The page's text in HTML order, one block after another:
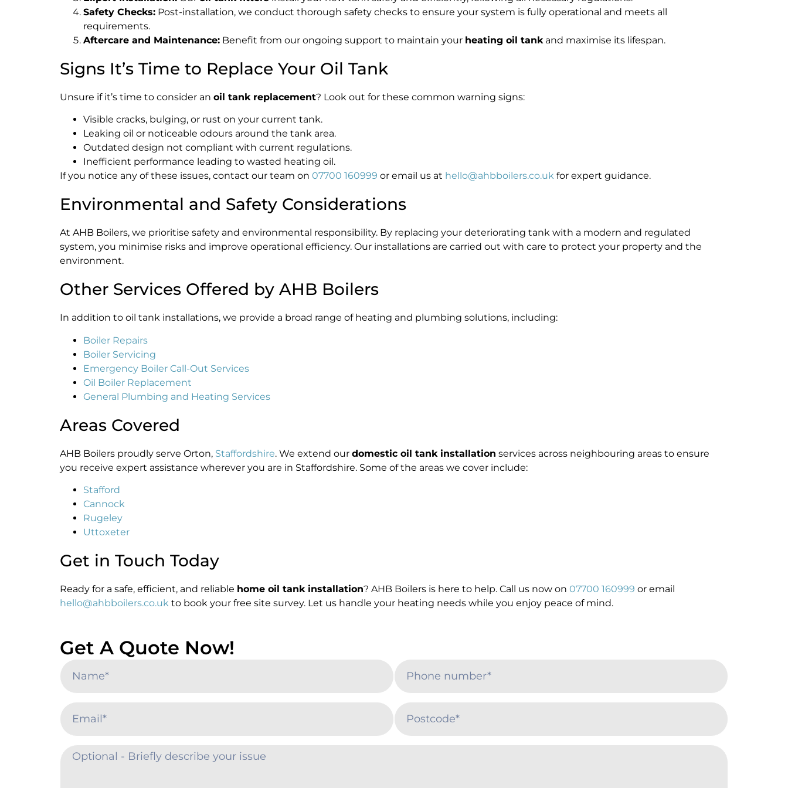
Safety Checks: Post-installation, we conduct thorough safety checks to ensure your system is fully operational and meets all
requirements.
Aftercare and Maintenance: Benefit from our ongoing support to maintain your heating oil tankand maximise its lifespan.
Signs It’s Time to Replace Your Oil Tank
Unsure if it’s time to consider an oil tank replacement? Look out for these common warning signs:
Visible cracks, bulging, or rust on your current tank.
Leaking oil or noticeable odours around the tank area.
Outdated design not compliant with current regulations.
Inefficient performance leading to wasted heating oil.
If you notice any of these issues, contact our team on 07700 160999 or email us at hello@ahbboilers.co.uk for expert guidance.
Environmental and Safety Considerations
At AHB Boilers, we prioritise safety and environmental responsibility. By replacing your deteriorating tank with a modern and regulated
system, you minimise risks and improve operational efficiency. Our installations are carried out with care to protect your property and the
environment.
Other Services Offered by AHB Boilers
In addition to oil tank installations, we provide a broad range of heating and plumbing solutions, including:
Boiler Repairs
Boiler Servicing
Emergency Boiler Call-Out Services
Oil Boiler Replacement
General Plumbing and Heating Services
Areas Covered
AHB Boilers proudly serve Orton, Staffordshire. We extend our domestic oil tank installation services across neighbouring areas to ensure
you receive expert assistance wherever you are in Staffordshire. Some of the areas we cover include:
Stafford
Cannock
Rugeley
Uttoxeter
Get in Touch Today
Ready for a safe, efficient, and reliable home oil tank installation? AHB Boilers is here to help. Call us now on 07700 160999 or email
hello@ahbboilers.co.uk to book your free site survey. Let us handle your heating needs while you enjoy peace of mind.
Get A Quote Now!